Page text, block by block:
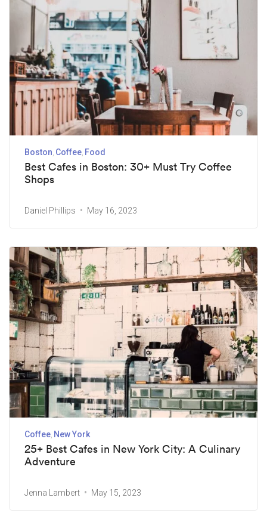
Boston Coffee Food
Best Cafes in Boston: 30+ Must Try Coffee
Shops
Daniel Phillips May 16, 2023
Coffee New York
25+ Best Cafes in New York City: A Culinary
Adventure
Jenna Lambert May 15, 2023